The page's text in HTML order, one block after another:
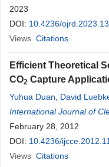
Beatrice Torere
Gabriel Alugba
2023
DOI: 10.4236/
Views Citations
Efficient Theoretical
CO2 Capture
Yuhua Duan David
International Journal of
February 28, 2012
DOI: 10.4236/
Views Citations